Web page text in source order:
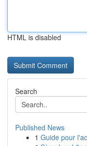
HTML is disabled
Search
Published News
1 Guide pour